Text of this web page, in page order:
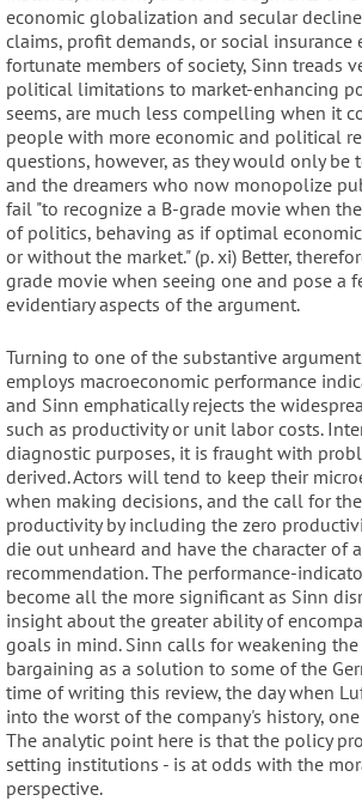
economic globalization and secular
claims, profit demands, or social
fortunate members of society, Sinn treads
political limitations to market-enhancing
seems, are much less compelling when it
people with more economic and political
questions, however, as they would only
and the dreamers who now monopolize
fail "to recognize a B-grade movie when
of politics, behaving as if optimal
or without the market." (p. xi) Better,
grade movie when seeing one and pose a
evidentiary aspects of the argument.
Turning to one of the substantive
employs macroeconomic performance
and Sinn emphatically rejects the
such as productivity or unit labor costs.
diagnostic purposes, it is fraught with
derived. Actors will tend to keep their
when making decisions, and the call for
productivity by including the zero
die out unheard and have the character of
recommendation. The performance-
become all the more significant as Sinn
insight about the greater ability of
goals in mind. Sinn calls for weakening
bargaining as a solution to some of the
time of writing this review, the day when
into the worst of the company's history,
The analytic point here is that the policy
setting institutions - is at odds with the
perspective.